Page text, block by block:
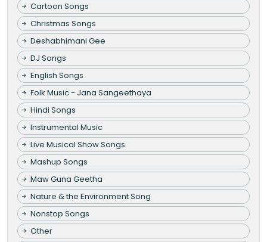
Cartoon Songs
Christmas Songs
Deshabhimani Gee
DJ Songs
English Songs
Folk Music - Jana Sangeethaya
Hindi Songs
Instrumental Music
Live Musical Show Songs
Mashup Songs
Maw Guna Geetha
Nature & the Environment Song
Nonstop Songs
Other